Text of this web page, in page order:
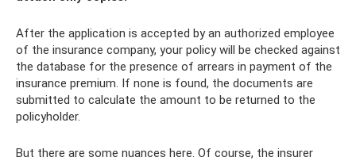
After the application is accepted by an authorized employee
of the insurance company, your policy will be checked against
the database for the presence of arrears in payment of the
insurance premium. If none is found, the documents are
submitted to calculate the amount to be returned to the
policyholder.
But there are some nuances here. Of course, the insurer